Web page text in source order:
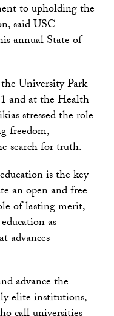
to upholding the
said USC
annual State of
University Park
and at the Health
stressed the role
freedom,
search for truth.
is the key
an open and free
of lasting merit,
as
advances
advance the
elite institutions,